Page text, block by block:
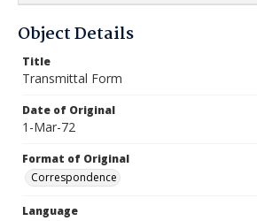
Object Details
Title
Transmittal Form
Date of Original
1-Mar-72
Format of Original
Correspondence
Language